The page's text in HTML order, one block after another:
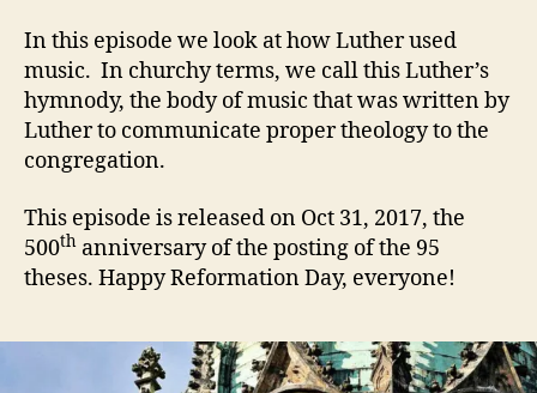
In this episode we look at how Luther used
music. In churchy terms, we call this Luther’s
hymnody, the body of music that was written by
Luther to communicate proper theology to the
congregation.
This episode is released on Oct 31, 2017, the
500th anniversary of the posting of the 95
theses. Happy Reformation Day, everyone!